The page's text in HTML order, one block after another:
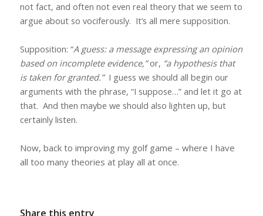
not fact, and often not even real theory that we seem to
argue about so vociferously. It’s all mere supposition.
Supposition: “A guess: a message expressing an opinion
based on incomplete evidence,”or, “a hypothesis that
is taken for granted.” I guess we should all begin our
arguments with the phrase, “I suppose…” and let it go at
that. And then maybe we should also lighten up, but
certainly listen.
Now, back to improving my golf game – where I have
all too many theories at play all at once.
Share this entry